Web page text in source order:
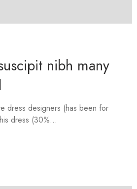
nibh many
dress designers (has been for
dress (30%...